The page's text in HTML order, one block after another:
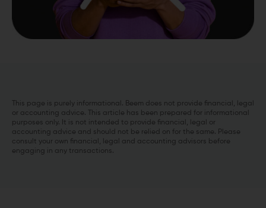
This page is purely informational. Beem does not provide financial, legal
or accounting advice. This article has been prepared for informational
purposes only. It is not intended to provide financial, legal or
accounting advice and should not be relied on for the same. Please
consult your own financial, legal and accounting advisors before
engaging in any transactions.